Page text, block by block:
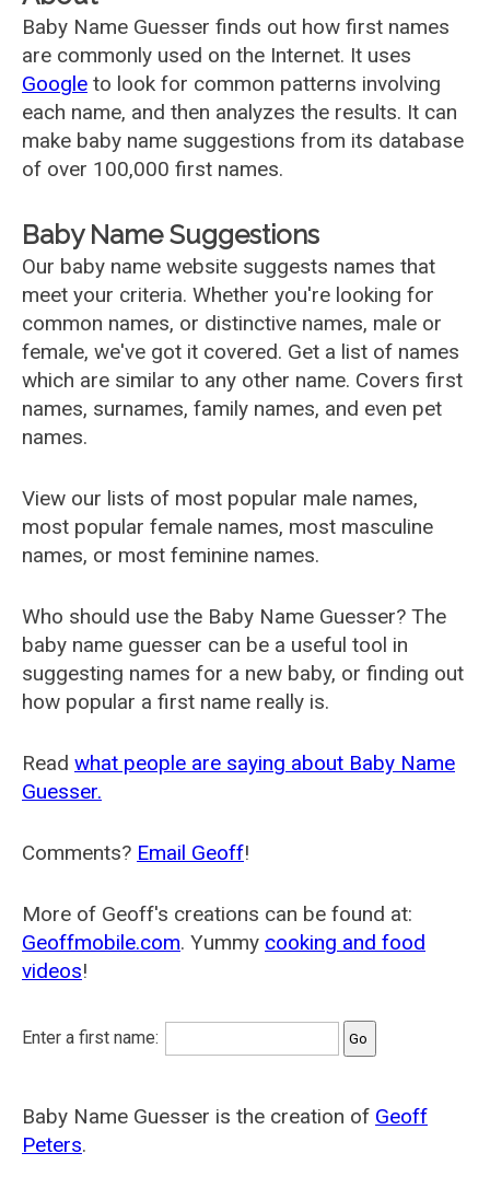
Baby Name Guesser finds out how first names
are commonly used on the Internet. It uses
Google to look for common patterns involving
each name, and then analyzes the results. It can
make baby name suggestions from its database
of over 100,000 first names.
Baby Name Suggestions
Our baby name website suggests names that
meet your criteria. Whether you're looking for
common names, or distinctive names, male or
female, we've got it covered. Get a list of names
which are similar to any other name. Covers first
names, surnames, family names, and even pet
names.
View our lists of most popular male names,
most popular female names, most masculine
names, or most feminine names.
Who should use the Baby Name Guesser? The
baby name guesser can be a useful tool in
suggesting names for a new baby, or finding out
how popular a first name really is.
Read what people are saying about Baby Name
Guesser.
Comments? Email Geoff!
More of Geoff's creations can be found at:
Geoffmobile.com. Yummy cooking and food
videos!
Enter a first name:
Baby Name Guesser is the creation of Geoff
Peters.